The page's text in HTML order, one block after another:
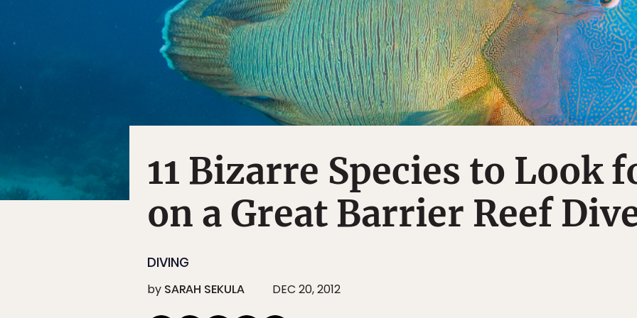
11 Bizarre Species to Look
on a Great Barrier Reef
DIVING
by SARAH SEKULA DEC 20, 2012